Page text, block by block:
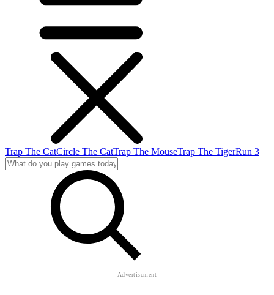
Trap The CatCircle The CatTrap The MouseTrap The TigerRun 3